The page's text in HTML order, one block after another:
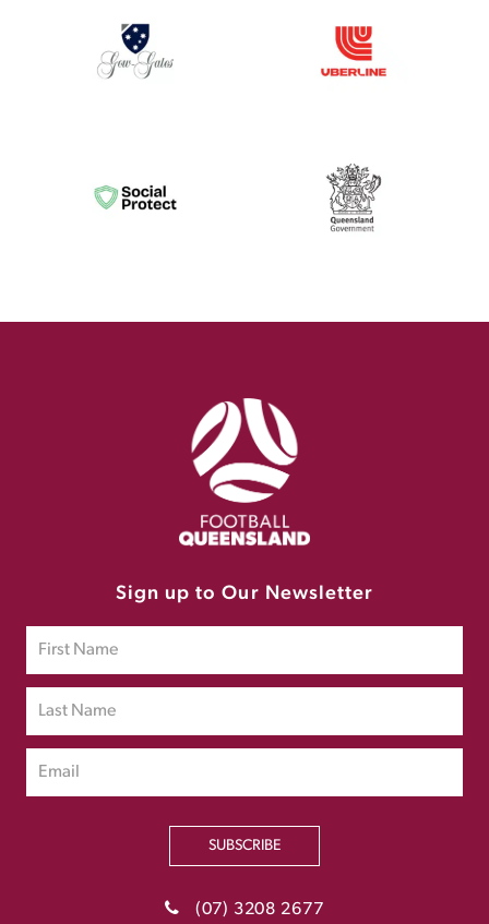
Sign up to Our Newsletter
SUBSCRIBE
(07) 3208 2677